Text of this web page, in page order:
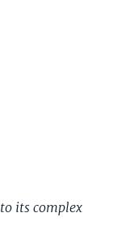
its complex